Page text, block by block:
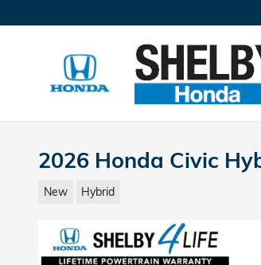
2026 Honda Civic
New Hybrid